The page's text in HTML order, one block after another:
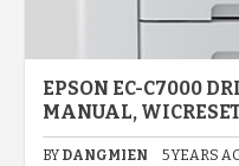
EPSON EC-C7000
MANUAL,
BY DANGMIEN 5 YEARS